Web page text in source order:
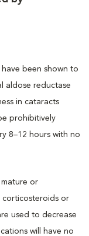
been shown to
aldose reductase
in cataracts
prohibitively
8–12 hours with no
or
corticosteroids or
used to decrease
will have no